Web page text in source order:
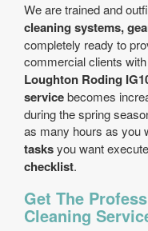
We are trained and
cleaning systems,
completely ready to
commercial clients
Loughton Roding
servicebecomes
during the spring
as many hours as you
tasksyou want
checklist.
Get The
Cleaning